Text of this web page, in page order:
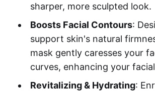
sharper, more sculpted look.
Boosts Facial Contours:
support skin's natural
mask gently caresses your
curves, enhancing your
Revitalizing & Hydrating: